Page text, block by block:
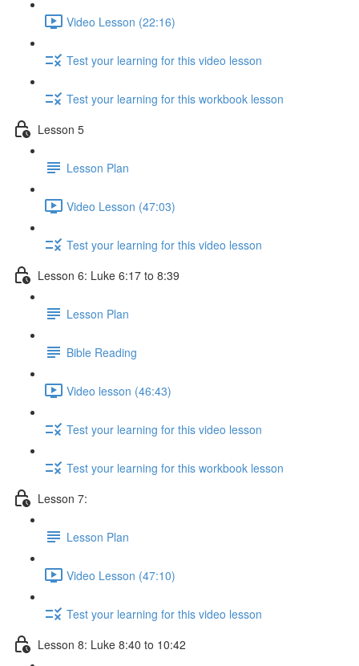
Video Lesson (22:16)
Test your learning for this video lesson
Test your learning for this workbook lesson
Lesson 5
Lesson Plan
Video Lesson (47:03)
Test your learning for this video lesson
Lesson 6: Luke 6:17 to 8:39
Lesson Plan
Bible Reading
Video lesson (46:43)
Test your learning for this video lesson
Test your learning for this workbook lesson
Lesson 7:
Lesson Plan
Video Lesson (47:10)
Test your learning for this video lesson
Lesson 8: Luke 8:40 to 10:42